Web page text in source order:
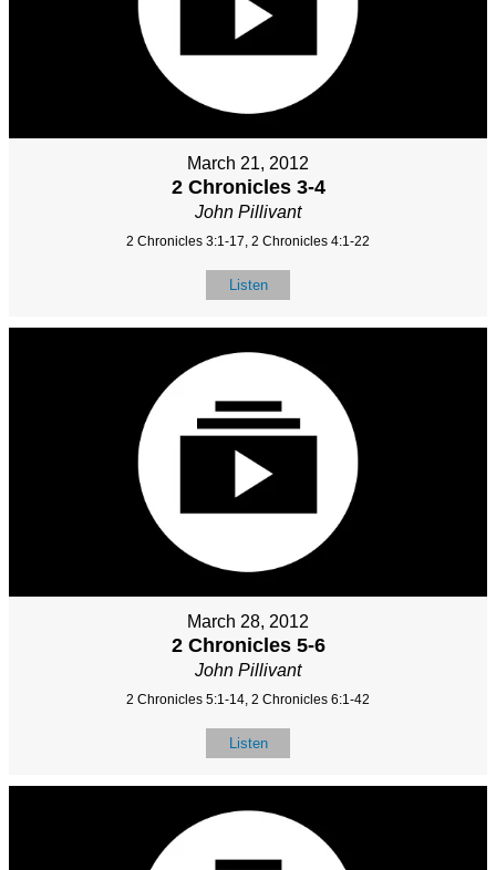
March 21, 2012
2 Chronicles 3-4
John Pillivant
2 Chronicles 3:1-17, 2 Chronicles 4:1-22
Listen
March 28, 2012
2 Chronicles 5-6
John Pillivant
2 Chronicles 5:1-14, 2 Chronicles 6:1-42
Listen